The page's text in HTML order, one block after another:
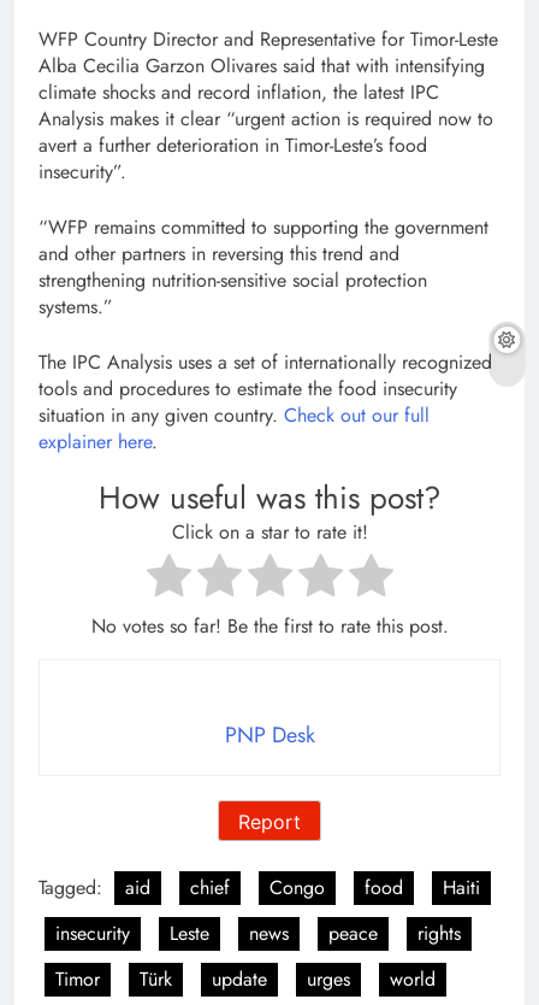
WFP Country Director and Representative for Timor-Leste
Alba Cecilia Garzon Olivares said that with intensifying
climate shocks and record inflation, the latest IPC
Analysis makes it clear “urgent action is required now to
avert a further deterioration in Timor-Leste’s food
insecurity”.
“WFP remains committed to supporting the government
and other partners in reversing this trend and
strengthening nutrition-sensitive social protection
systems.”
The IPC Analysis uses a set of internationally recognized
tools and procedures to estimate the food insecurity
situation in any given country. Check out our full
explainer here.
How useful was this post?
Click on a star to rate it!
No votes so far! Be the first to rate this post.
PNP Desk
Report
Tagged: aid chief Congo food
Haiti
insecurity
Leste news peace
rights
Timor
Türk update urges world